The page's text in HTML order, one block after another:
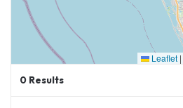
Leaflet |
0 Results